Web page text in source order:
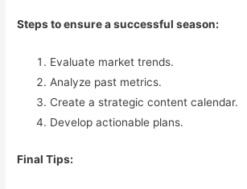
Steps to ensure a successful season:
Evaluate market trends.
Analyze past metrics.
Create a strategic content calendar.
Develop actionable plans.
Final Tips: